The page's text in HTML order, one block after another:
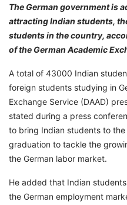
The German government is
attracting Indian students,
students in the country,
of the German Academic
A total of 43000 Indian
foreign students studying in
Exchange Service (DAAD)
stated during a press
to bring Indian students to
graduation to tackle the
the German labor market.
He added that Indian
the German employment